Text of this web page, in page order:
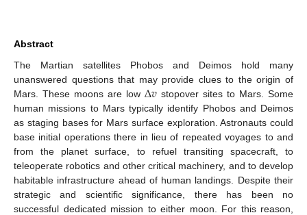
Abstract
The Martian satellites Phobos and Deimos hold many
unanswered questions that may provide clues to the origin of
Mars. These moons are low Δ𝑣 stopover sites to Mars. Some
human missions to Mars typically identify Phobos and Deimos
as staging bases for Mars surface exploration. Astronauts could
base initial operations there in lieu of repeated voyages to and
from the planet surface, to refuel transiting spacecraft, to
teleoperate robotics and other critical machinery, and to develop
habitable infrastructure ahead of human landings. Despite their
strategic and scientific significance, there has been no
successful dedicated mission to either moon. For this reason,